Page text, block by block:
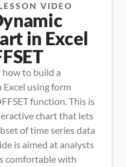
VIDEO
in Excel
to build a
using form
function. This is
chart that lets
of time series data
is aimed at analysts
comfortable with